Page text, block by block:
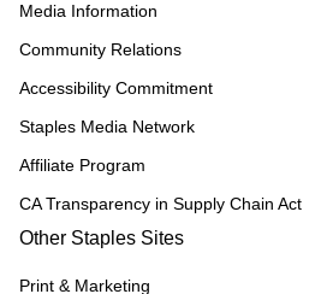
Media Information
Community Relations
Accessibility Commitment
Staples Media Network
Affiliate Program
CA Transparency in Supply Chain Act
Other Staples Sites
Print & Marketing